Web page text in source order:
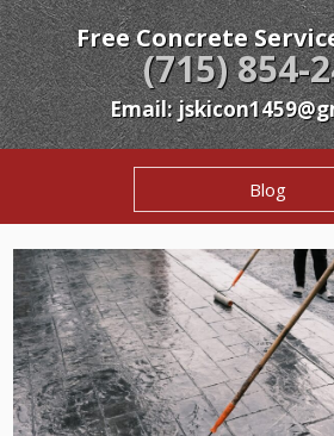
Free Concrete
(715) 854-
Email:
Blog